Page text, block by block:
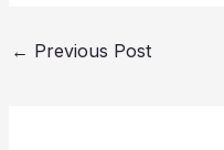
← Previous Post